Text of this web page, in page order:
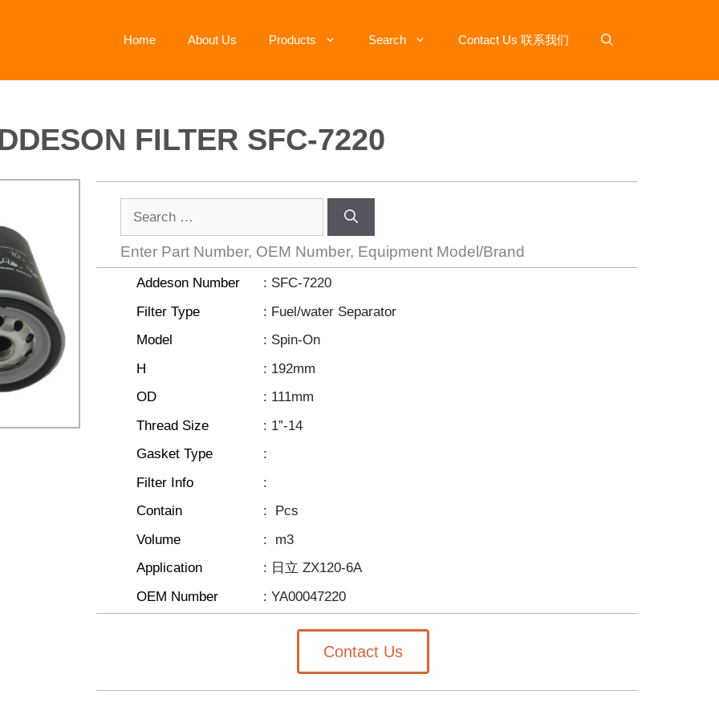
Home About Us Products Search Contact Us 联系我们
FILTER SFC-7220
Enter Part Number, OEM Number, Equipment Model/Brand
Addeson Number
Filter Type
Model
H
OD
Thread Size
Gasket Type
Filter Info
Contain
Volume
Application
OEM Number
: SFC-7220
: Fuel/water Separator
: Spin-On
: 192mm
: 111mm
: 1”-14
:
:
: Pcs
: m3
: 日立 ZX120-6A
: YA00047220
Contact Us